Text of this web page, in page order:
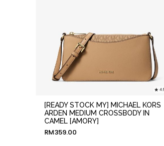
[READY STOCK MY] MICHAEL KORS
ARDEN MEDIUM CROSSBODY IN
CAMEL [AMORY]
RM359.00